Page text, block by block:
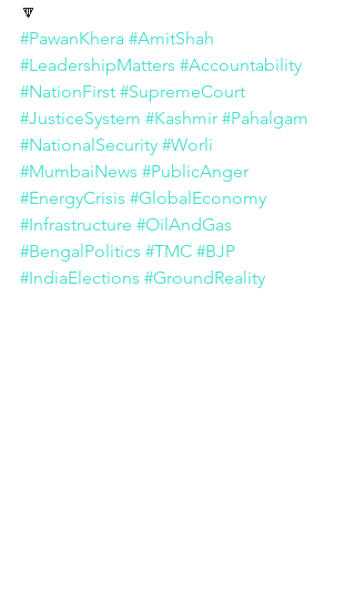
🔽
#PawanKhera #AmitShah
#LeadershipMatters #Accountability
#NationFirst #SupremeCourt
#JusticeSystem #Kashmir #Pahalgam
#NationalSecurity #Worli
#MumbaiNews #PublicAnger
#EnergyCrisis #GlobalEconomy
#Infrastructure #OilAndGas
#BengalPolitics #TMC #BJP
#IndiaElections #GroundReality